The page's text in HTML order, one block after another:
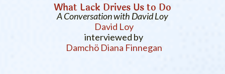
What Lack Drives Us to Do
A Conversation with David Loy
David Loy
interviewed by
Damchö Diana Finnegan